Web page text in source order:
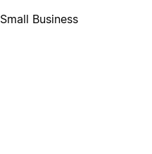
Small Business